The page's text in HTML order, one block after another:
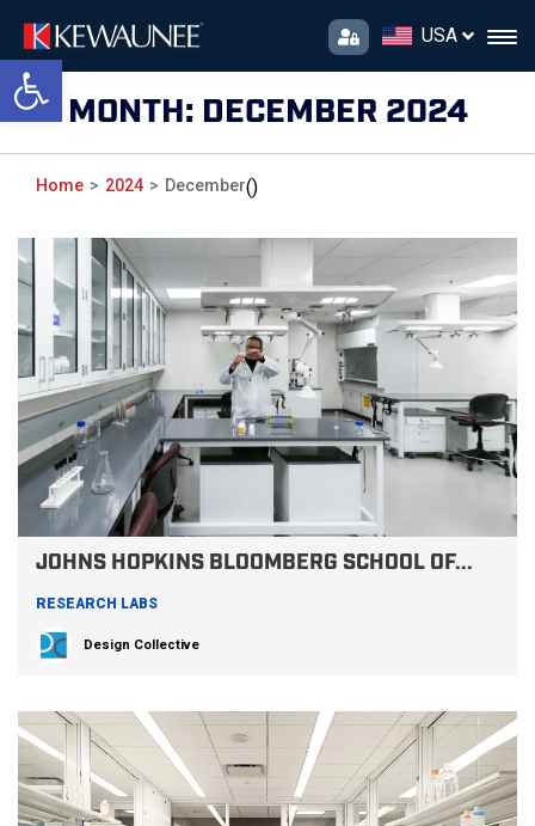
Open toolbar
USA
MONTH: DECEMBER 2024
Home 2024 December()
JOHNS HOPKINS BLOOMBERG SCHOOL OF...
RESEARCH LABS
Design Collective